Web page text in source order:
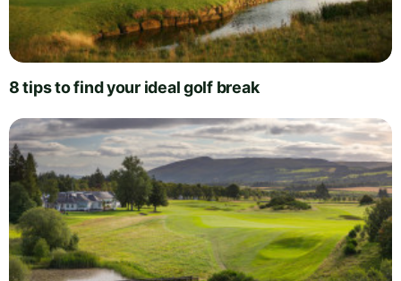
8 tips to find your ideal golf break